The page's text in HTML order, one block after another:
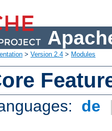
> Version 2.4 > Modules
de